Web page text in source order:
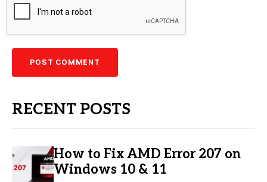
RECENT POSTS
How to Fix AMD Error 207 on
Windows 10 & 11